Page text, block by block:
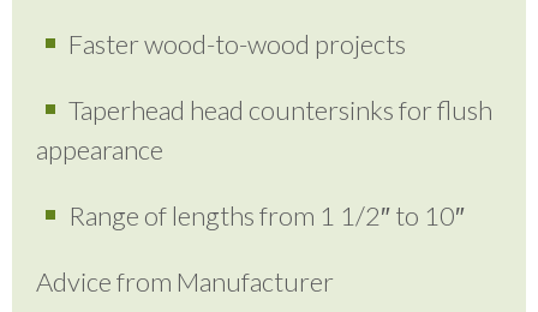
Faster wood-to-wood projects
Taperhead head countersinks for flush
appearance
Range of lengths from 1 1/2″ to 10″
Advice from Manufacturer